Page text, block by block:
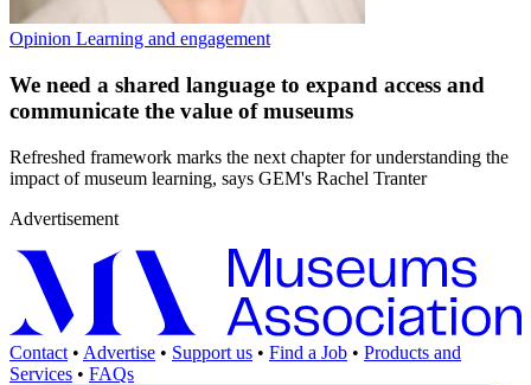
Opinion Learning and engagement
We need a shared language to expand access and
communicate the value of museums
Refreshed framework marks the next chapter for understanding the
impact of museum learning, says GEM's Rachel Tranter
Advertisement
Contact • Advertise • Support us • Find a Job • Products and
Services • FAQs